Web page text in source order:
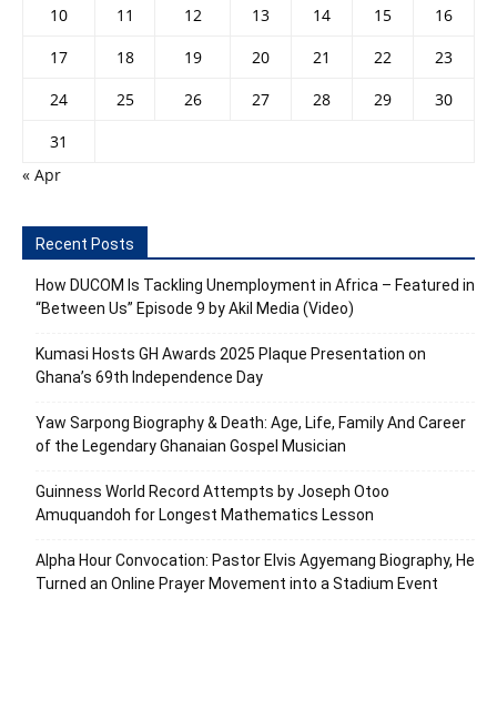
10
11 12 13 14 15
16
17
18 19 20 21 22
23
24
25 26 27 28 29
30
31
« Apr
Recent Posts
How DUCOM Is Tackling Unemployment in Africa – Featured in
“Between Us” Episode 9 by Akil Media (Video)
Kumasi Hosts GH Awards 2025 Plaque Presentation on
Ghana’s 69th Independence Day
Yaw Sarpong Biography & Death: Age, Life, Family And Career
of the Legendary Ghanaian Gospel Musician
Guinness World Record Attempts by Joseph Otoo
Amuquandoh for Longest Mathematics Lesson
Alpha Hour Convocation: Pastor Elvis Agyemang Biography, He
Turned an Online Prayer Movement into a Stadium Event